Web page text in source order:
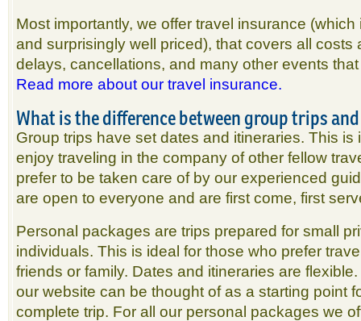
Most importantly, we offer travel insurance
and surprisingly well priced), that covers all costs
delays, cancellations, and many other events
Read more about our travel insurance.
What is the difference between group trips
Group trips have set dates and itineraries. This is
enjoy traveling in the company of other fellow
prefer to be taken care of by our experienced
are open to everyone and are first come, first
Personal packages are trips prepared for small
individuals. This is ideal for those who prefer
friends or family. Dates and itineraries are
our website can be thought of as a starting point
complete trip. For all our personal packages we